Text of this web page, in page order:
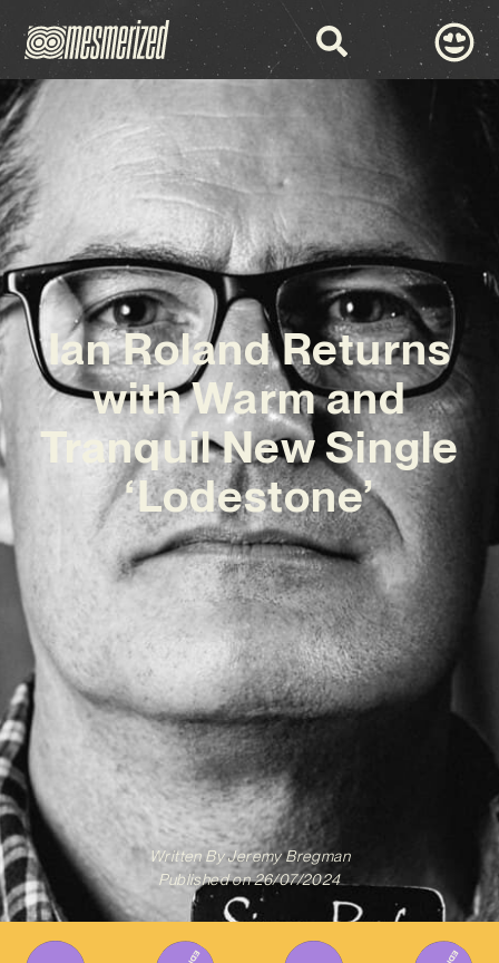
Ian Roland Returns
with Warm and
Tranquil New Single
‘Lodestone’
Written ByJeremy Bregman
Published on 26/07/2024